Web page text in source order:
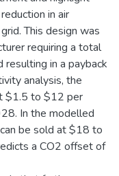
in air
This design was
requiring a total
in a payback
analysis, the
$1.5 to $12 per
In the modelled
be sold at $18 to
a CO2 offset of